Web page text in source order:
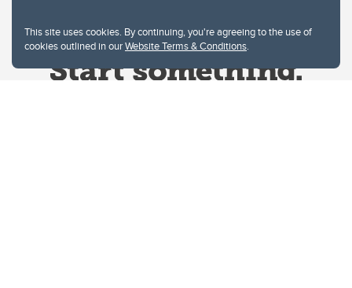
This site uses cookies. By continuing, you're agreeing to the use of
cookies outlined in ourWebsite Terms & Conditions.